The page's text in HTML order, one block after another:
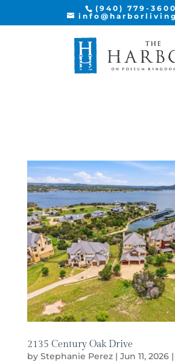
(940) 779-3600
2135 Century Oak Drive
by Stephanie Perez| Jun 11, 2026|